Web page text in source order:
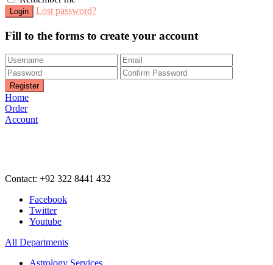
Lost password?
Fill to the forms to create your account
Home
Order
Account
Contact: +92 322 8441 432
Facebook
Twitter
Youtube
All Departments